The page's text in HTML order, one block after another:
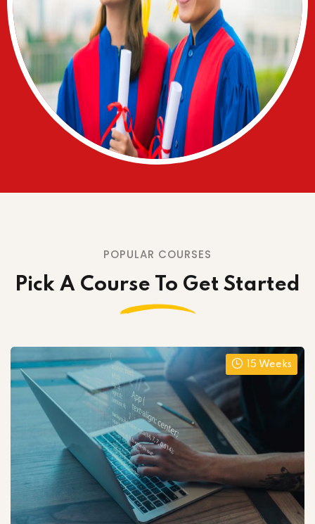
POPULAR COURSES
Pick A Course To Get Started
15 Weeks